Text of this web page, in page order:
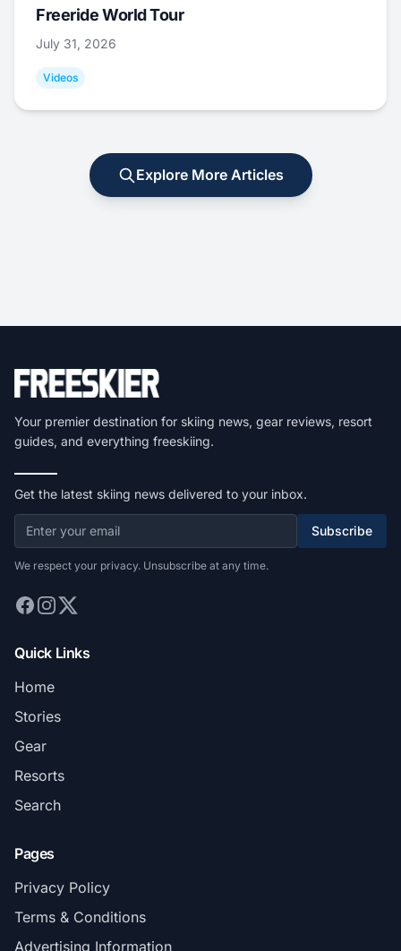
Freeride World Tour
July 31, 2026
Videos
Explore More Articles
Your premier destination for skiing news, gear reviews, resort
guides, and everything freeskiing.
Get the latest skiing news delivered to your inbox.
Subscribe
We respect your privacy. Unsubscribe at any time.
Quick Links
Home
Stories
Gear
Resorts
Search
Pages
Privacy Policy
Terms & Conditions
Advertising Information